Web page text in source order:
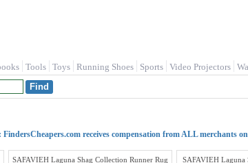
Tools Toys Running Shoes Sports Video Projectors
FindersCheapers.com receives compensation from ALL merchants
SAFAVIEH Laguna Shag Collection Runner Rug
SAFAVIEH Laguna